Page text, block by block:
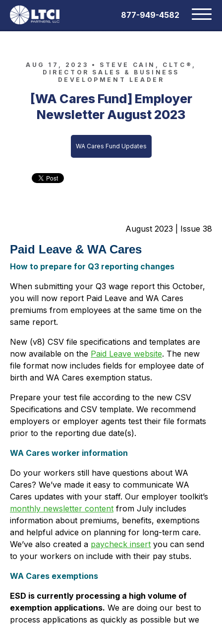
877-949-4582
AUG 17, 2023 • STEVE CAIN, CLTC®,
DIRECTOR SALES & BUSINESS
DEVELOPMENT LEADER
[WA Cares Fund] Employer
Newsletter August 2023
WA Cares Fund Updates
August 2023 | Issue 38
Paid Leave & WA Cares
How to prepare for Q3 reporting changes
When submitting your Q3 wage report this October,
you will now report Paid Leave and WA Cares
premiums from employees at the same time on the
same report.
New (v8) CSV file specifications and templates are
now available on the Paid Leave website. The new
file format now includes fields for employee date of
birth and WA Cares exemption status.
Prepare your test file according to the new CSV
Specifications and CSV template. We recommend
employers or employer agents test their file formats
prior to the reporting due date(s).
WA Cares worker information
Do your workers still have questions about WA
Cares? We’ve made it easy to communicate WA
Cares updates with your staff. Our employer toolkit’s
monthly newsletter content from July includes
information about premiums, benefits, exemptions
and helpful advice on planning for long-term care.
We’ve also created a paycheck insert you can send
to your workers on include with their pay stubs.
WA Cares exemptions
ESD is currently processing a high volume of
exemption applications. We are doing our best to
process applications as quickly as possible but we